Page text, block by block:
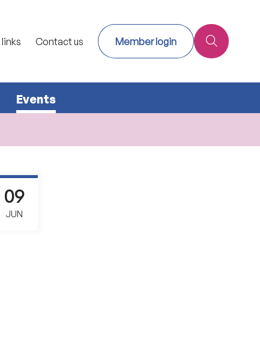
Contact us Member login
Events
09
JUN